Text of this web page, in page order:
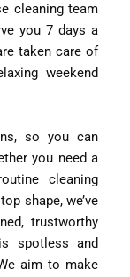
cleaning team
you 7 days a
taken care of
weekend
so you can
you need a
cleaning
shape, we’ve
trustworthy
spotless and
aim to make